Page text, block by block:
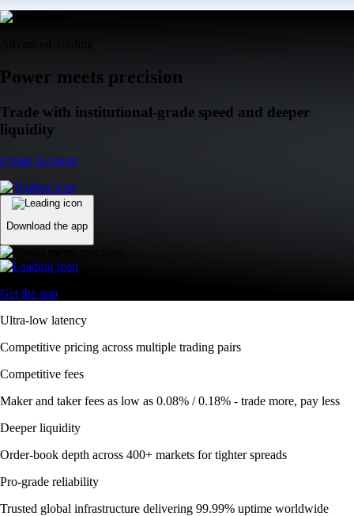
Power meets precision
Trade with institutional-grade speed and deeper
liquidity
Create Account
Download the app
Get the app
Ultra-low latency
Competitive pricing across multiple trading pairs
Competitive fees
Maker and taker fees as low as 0.08% / 0.18% - trade more, pay less
Deeper liquidity
Order-book depth across 400+ markets for tighter spreads
Pro-grade reliability
Trusted global infrastructure delivering 99.99% uptime worldwide